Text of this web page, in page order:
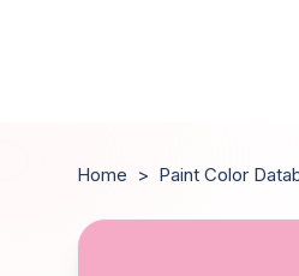
Home > Paint Color